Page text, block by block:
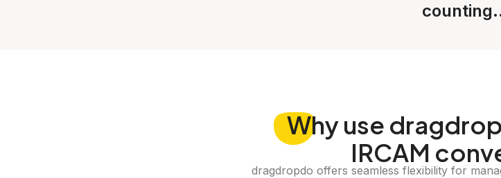
Whyuse
IRCAM
dragdropdo offers seamless flexibility for